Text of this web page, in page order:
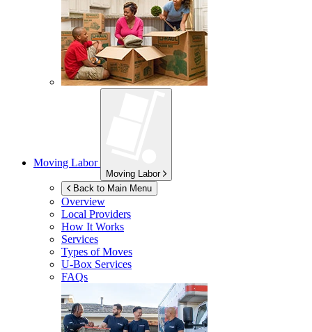
Moving Labor
Moving Labor
Back to Main Menu
Overview
Local Providers
How It Works
Services
Types of Moves
U-Box Services
FAQs